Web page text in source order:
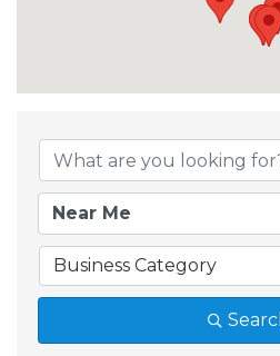
Business Category